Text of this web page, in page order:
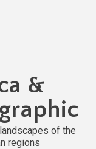
&
of the
regions